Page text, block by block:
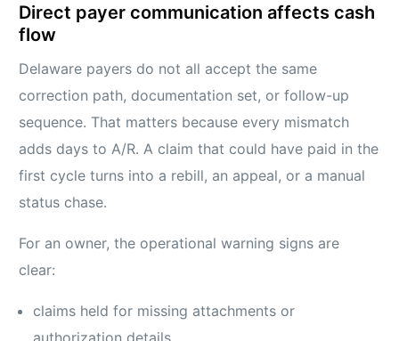
Direct payer communication affects cash
flow
Delaware payers do not all accept the same
correction path, documentation set, or follow-up
sequence. That matters because every mismatch
adds days to A/R. A claim that could have paid in the
first cycle turns into a rebill, an appeal, or a manual
status chase.
For an owner, the operational warning signs are
clear:
claims held for missing attachments or
authorization details